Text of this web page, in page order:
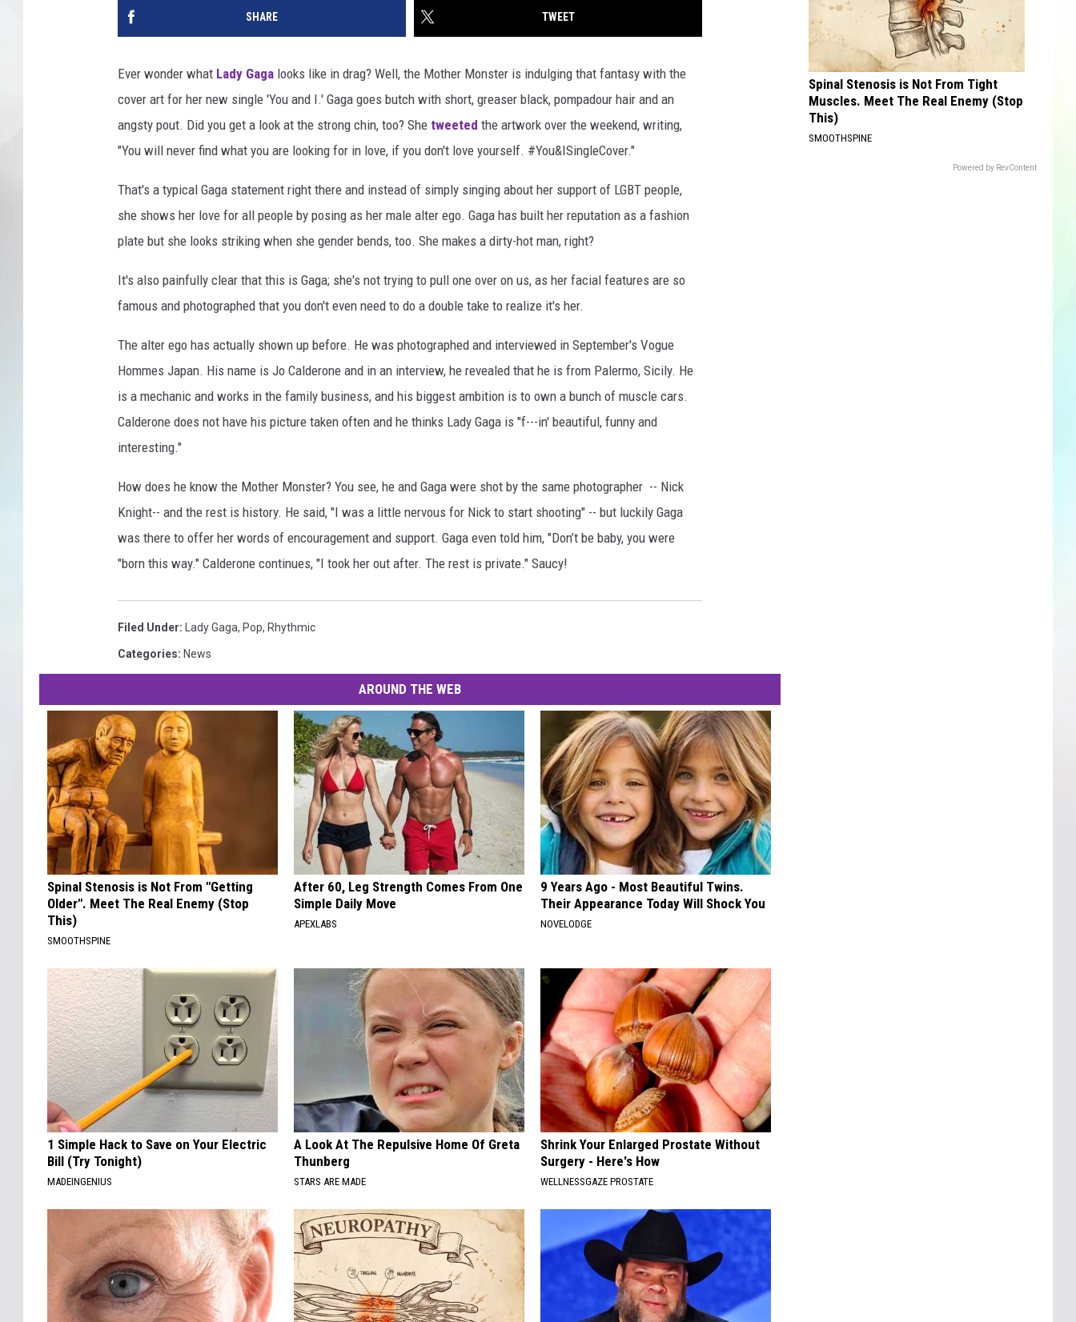
SHARE TWEET
Ever wonder what Lady Gaga looks like in drag? Well, the Mother Monster is indulging that fantasy with the
cover art for her new single 'You and I.' Gaga goes butch with short, greaser black, pompadour hair and an
angsty pout. Did you get a look at the strong chin, too? She tweeted the artwork over the weekend, writing,
"You will never find what you are looking for in love, if you don't love yourself. #You&ISingleCover."
That's a typical Gaga statement right there and instead of simply singing about her support of LGBT people,
she shows her love for all people by posing as her male alter ego. Gaga has built her reputation as a fashion
plate but she looks striking when she gender bends, too. She makes a dirty-hot man, right?
It's also painfully clear that this is Gaga; she's not trying to pull one over on us, as her facial features are so
famous and photographed that you don't even need to do a double take to realize it's her.
The alter ego has actually shown up before. He was photographed and interviewed in September's Vogue
Hommes Japan. His name is Jo Calderone and in an interview, he revealed that he is from Palermo, Sicily. He
is a mechanic and works in the family business, and his biggest ambition is to own a bunch of muscle cars.
Calderone does not have his picture taken often and he thinks Lady Gaga is "f---in' beautiful, funny and
interesting."
How does he know the Mother Monster? You see, he and Gaga were shot by the same photographer -- Nick
Knight-- and the rest is history. He said, "I was a little nervous for Nick to start shooting" -- but luckily Gaga
was there to offer her words of encouragement and support. Gaga even told him, "Don’t be baby, you were
"born this way." Calderone continues, "I took her out after. The rest is private." Saucy!
Filed Under: Lady Gaga, Pop, Rhythmic
Categories: News
AROUND THE WEB
Spinal Stenosis is Not From "Getting
Older". Meet The Real Enemy (Stop
This)
SMOOTHSPINE
After 60, Leg Strength Comes From One
Simple Daily Move
APEXLABS
9 Years Ago - Most Beautiful Twins.
Their Appearance Today Will Shock You
NOVELODGE
1 Simple Hack to Save on Your Electric
Bill (Try Tonight)
MADEINGENIUS
A Look At The Repulsive Home Of Greta
Thunberg
STARS ARE MADE
Shrink Your Enlarged Prostate Without
Surgery - Here's How
WELLNESSGAZE PROSTATE
Spinal Stenosis is Not From Tight
Muscles. Meet The Real Enemy (Stop
This)
SMOOTHSPINE
Powered by RevContent